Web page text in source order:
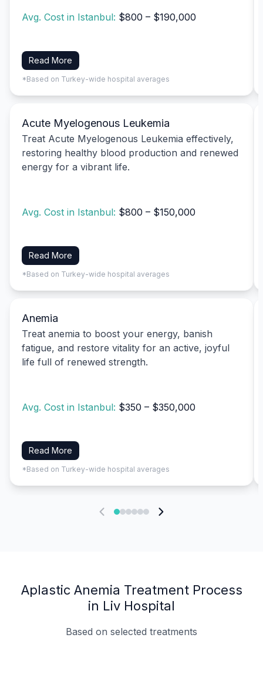
Avg. Cost in Istanbul: $800 – $190,000
Read More
*Based on Turkey-wide hospital averages
Acute Myelogenous Leukemia
Treat Acute Myelogenous Leukemia effectively,
restoring healthy blood production and renewed
energy for a vibrant life.
Avg. Cost in Istanbul: $800 – $150,000
Read More
*Based on Turkey-wide hospital averages
Anemia
Treat anemia to boost your energy, banish
fatigue, and restore vitality for an active, joyful
life full of renewed strength.
Avg. Cost in Istanbul: $350 – $350,000
Read More
*Based on Turkey-wide hospital averages
Aplastic Anemia Treatment Process
in Liv Hospital
Based on selected treatments